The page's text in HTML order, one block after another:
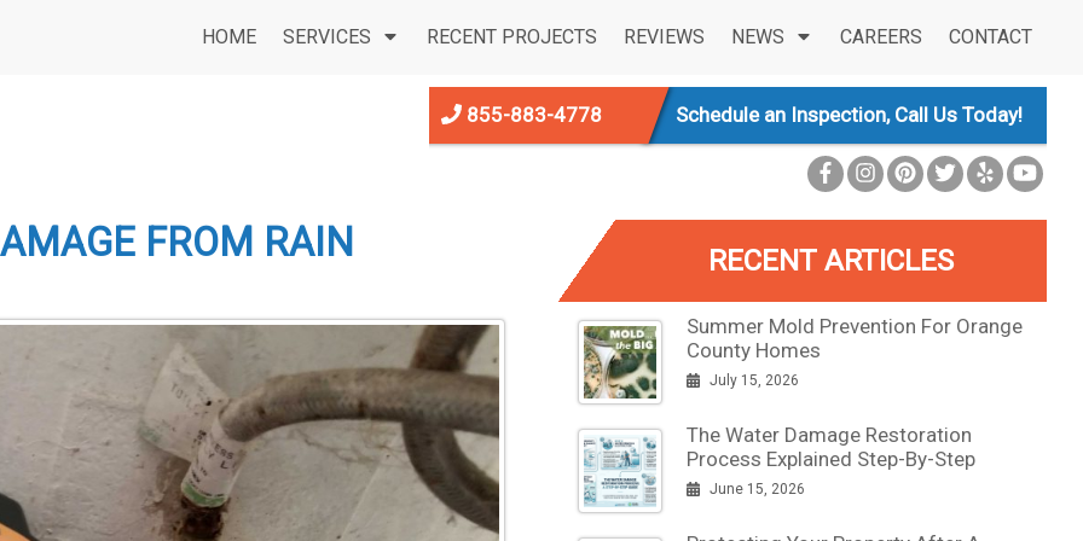
HOME SERVICES RECENT PROJECTS REVIEWS NEWS CAREERS CONTACT
855-883-4778 Schedule an Inspection, Call Us Today!
FROM RAIN RECENT ARTICLES
Summer Mold Prevention For Orange
County Homes
July 15, 2026
The Water Damage Restoration
Process Explained Step-By-Step
June 15, 2026